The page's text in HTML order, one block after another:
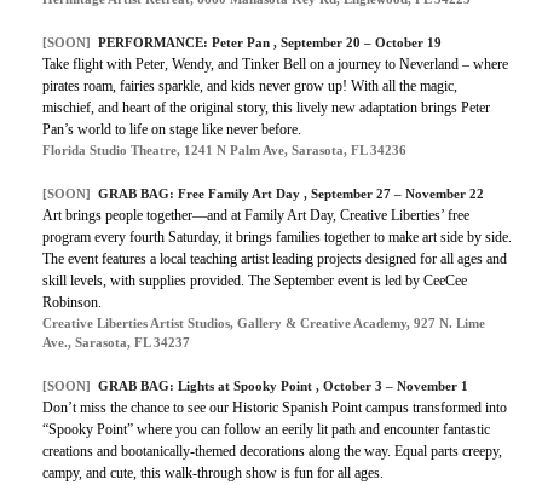
[SOON] PERFORMANCE: Peter Pan , September 20 – October 19
Take flight with Peter, Wendy, and Tinker Bell on a journey to Neverland – where
pirates roam, fairies sparkle, and kids never grow up! With all the magic,
mischief, and heart of the original story, this lively new adaptation brings Peter
Pan’s world to life on stage like never before.
Florida Studio Theatre, 1241 N Palm Ave, Sarasota, FL 34236
[SOON] GRAB BAG: Free Family Art Day , September 27 – November 22
Art brings people together—and at Family Art Day, Creative Liberties’ free
program every fourth Saturday, it brings families together to make art side by side.
The event features a local teaching artist leading projects designed for all ages and
skill levels, with supplies provided. The September event is led by CeeCee
Robinson.
Creative Liberties Artist Studios, Gallery & Creative Academy, 927 N. Lime
Ave., Sarasota, FL 34237
[SOON] GRAB BAG: Lights at Spooky Point , October 3 – November 1
Don’t miss the chance to see our Historic Spanish Point campus transformed into
“Spooky Point” where you can follow an eerily lit path and encounter fantastic
creations and bootanically-themed decorations along the way. Equal parts creepy,
campy, and cute, this walk-through show is fun for all ages.